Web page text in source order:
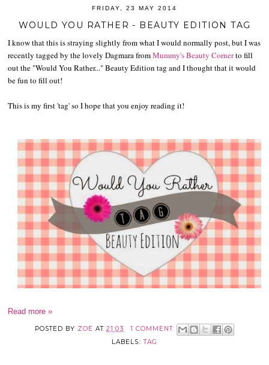
FRIDAY, 23 MAY 2014
WOULD YOU RATHER - BEAUTY EDITION TAG
I know that this is straying slightly from what I would normally post, but I was
recently tagged by the lovely Dagmara fromMummy's Beauty Cornerto fill
out the "Would You Rather..." Beauty Edition tag and I thought that it would
be fun to fill out!
This is my first 'tag' so I hope that you enjoy reading it!
Read more »
POSTED BY ZOE AT21:03
1 COMMENT:
LABELS:TAG